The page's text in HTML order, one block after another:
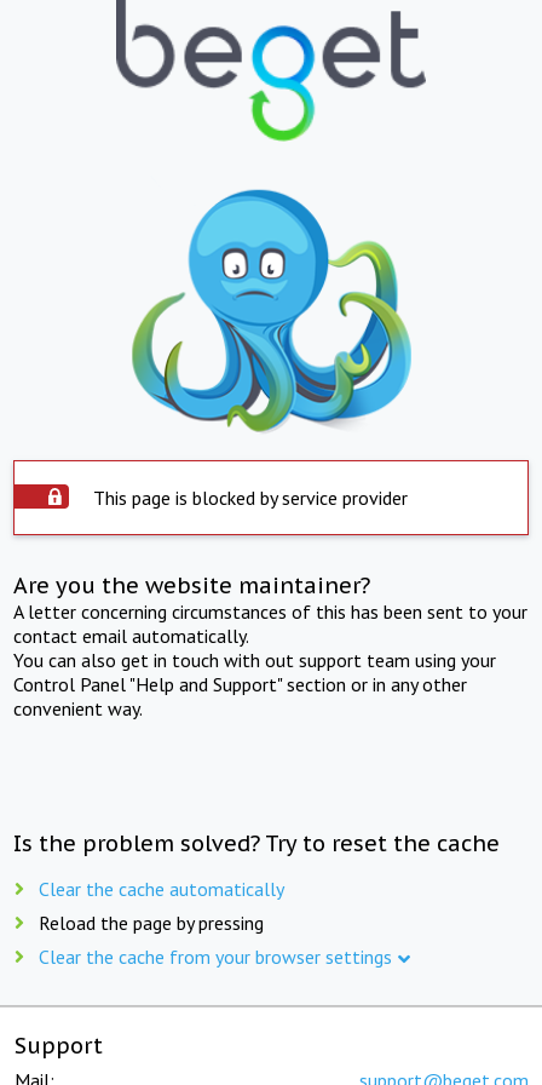
This page is blocked by service provider
Are you the website maintainer?
A letter concerning circumstances of this has been sent to your
contact email automatically.
You can also get in touch with out support team using your
Control Panel "Help and Support" section or in any other
convenient way.
Is the problem solved? Try to reset the cache
Clear the cache automatically
Reload the page by pressing
Clear the cache from your browser settings
Support
Mail: support@beget.com